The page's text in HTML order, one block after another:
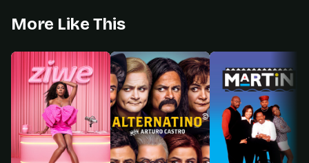
More Like This